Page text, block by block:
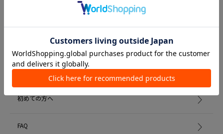
Member Services
初めての方へ
FAQ